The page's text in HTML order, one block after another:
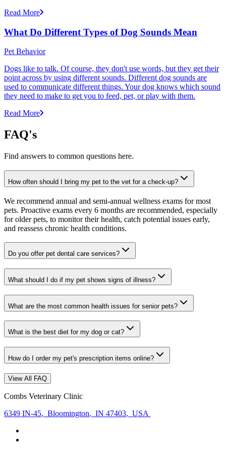
Read More
What Do Different Types of Dog Sounds Mean
Pet Behavior
Dogs like to talk. Of course, they don't use words, but they get their
point across by using different sounds. Different dog sounds are
used to communicate different things. Your dog knows which sound
they need to make to get you to feed, pet, or play with them.
Read More
FAQ's
Find answers to common questions here.
How often should I bring my pet to the vet for a check-up?
We recommend annual and semi-annual wellness exams for most
pets. Proactive exams every 6 months are recommended, especially
for older pets, to monitor their health, catch potential issues early,
and reassess chronic health conditions.
Do you offer pet dental care services?
What should I do if my pet shows signs of illness?
What are the most common health issues for senior pets?
What is the best diet for my dog or cat?
How do I order my pet's prescription items online?
View All FAQ
Combs Veterinary Clinic
6349 IN-45, Bloomington, IN 47403, USA